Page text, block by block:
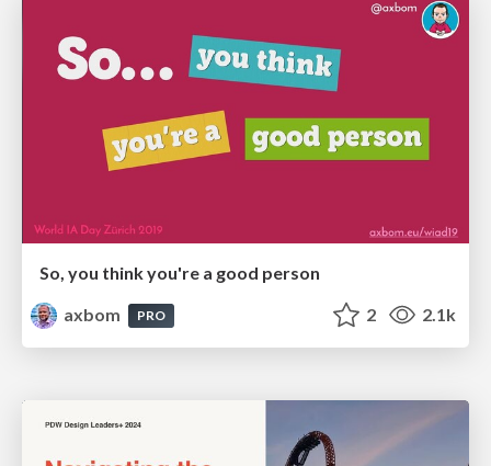
So, you think you're a good person
axbom
PRO 2 2.1k